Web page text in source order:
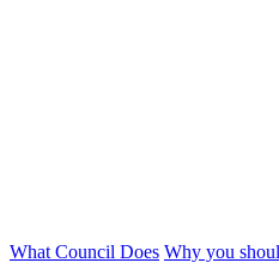
What Council Does Why you